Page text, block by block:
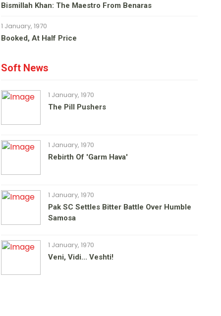
Bismillah Khan: The Maestro From Benaras
1 January, 1970
Booked, At Half Price
Soft News
1 January, 1970
The Pill Pushers
1 January, 1970
Rebirth Of 'Garm Hava'
1 January, 1970
Pak SC Settles Bitter Battle Over Humble
Samosa
1 January, 1970
Veni, Vidi... Veshti!